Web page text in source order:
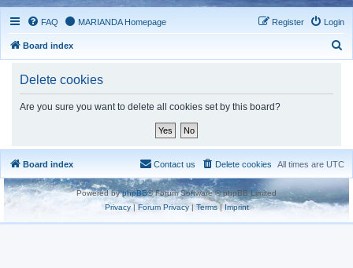
FAQ MARIANDA Homepage Login
Register
Board index
Delete cookies
Are you sure you want to delete all cookies set by this board?
Board index All times are UTC
Delete cookies
Contact us
Powered byphpBB® Forum Software © phpBB Limited
Privacy|Forum Privacy| Terms| Imprint